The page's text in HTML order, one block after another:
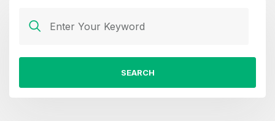
Create an account
SEARCH